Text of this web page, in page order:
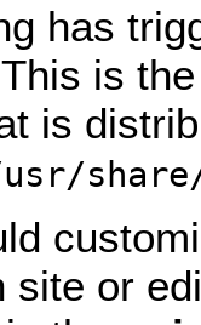
has
is
is
site or